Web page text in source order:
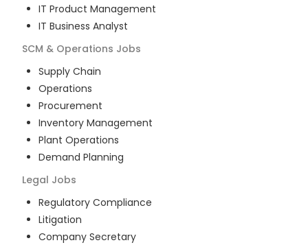
IT Product Management
IT Business Analyst
SCM & Operations Jobs
Supply Chain
Operations
Procurement
Inventory Management
Plant Operations
Demand Planning
Legal Jobs
Regulatory Compliance
Litigation
Company Secretary